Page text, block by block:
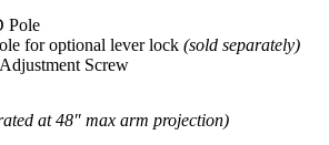
Pole
for optional lever lock (sold separately)
Screw
at 48″ max arm projection)